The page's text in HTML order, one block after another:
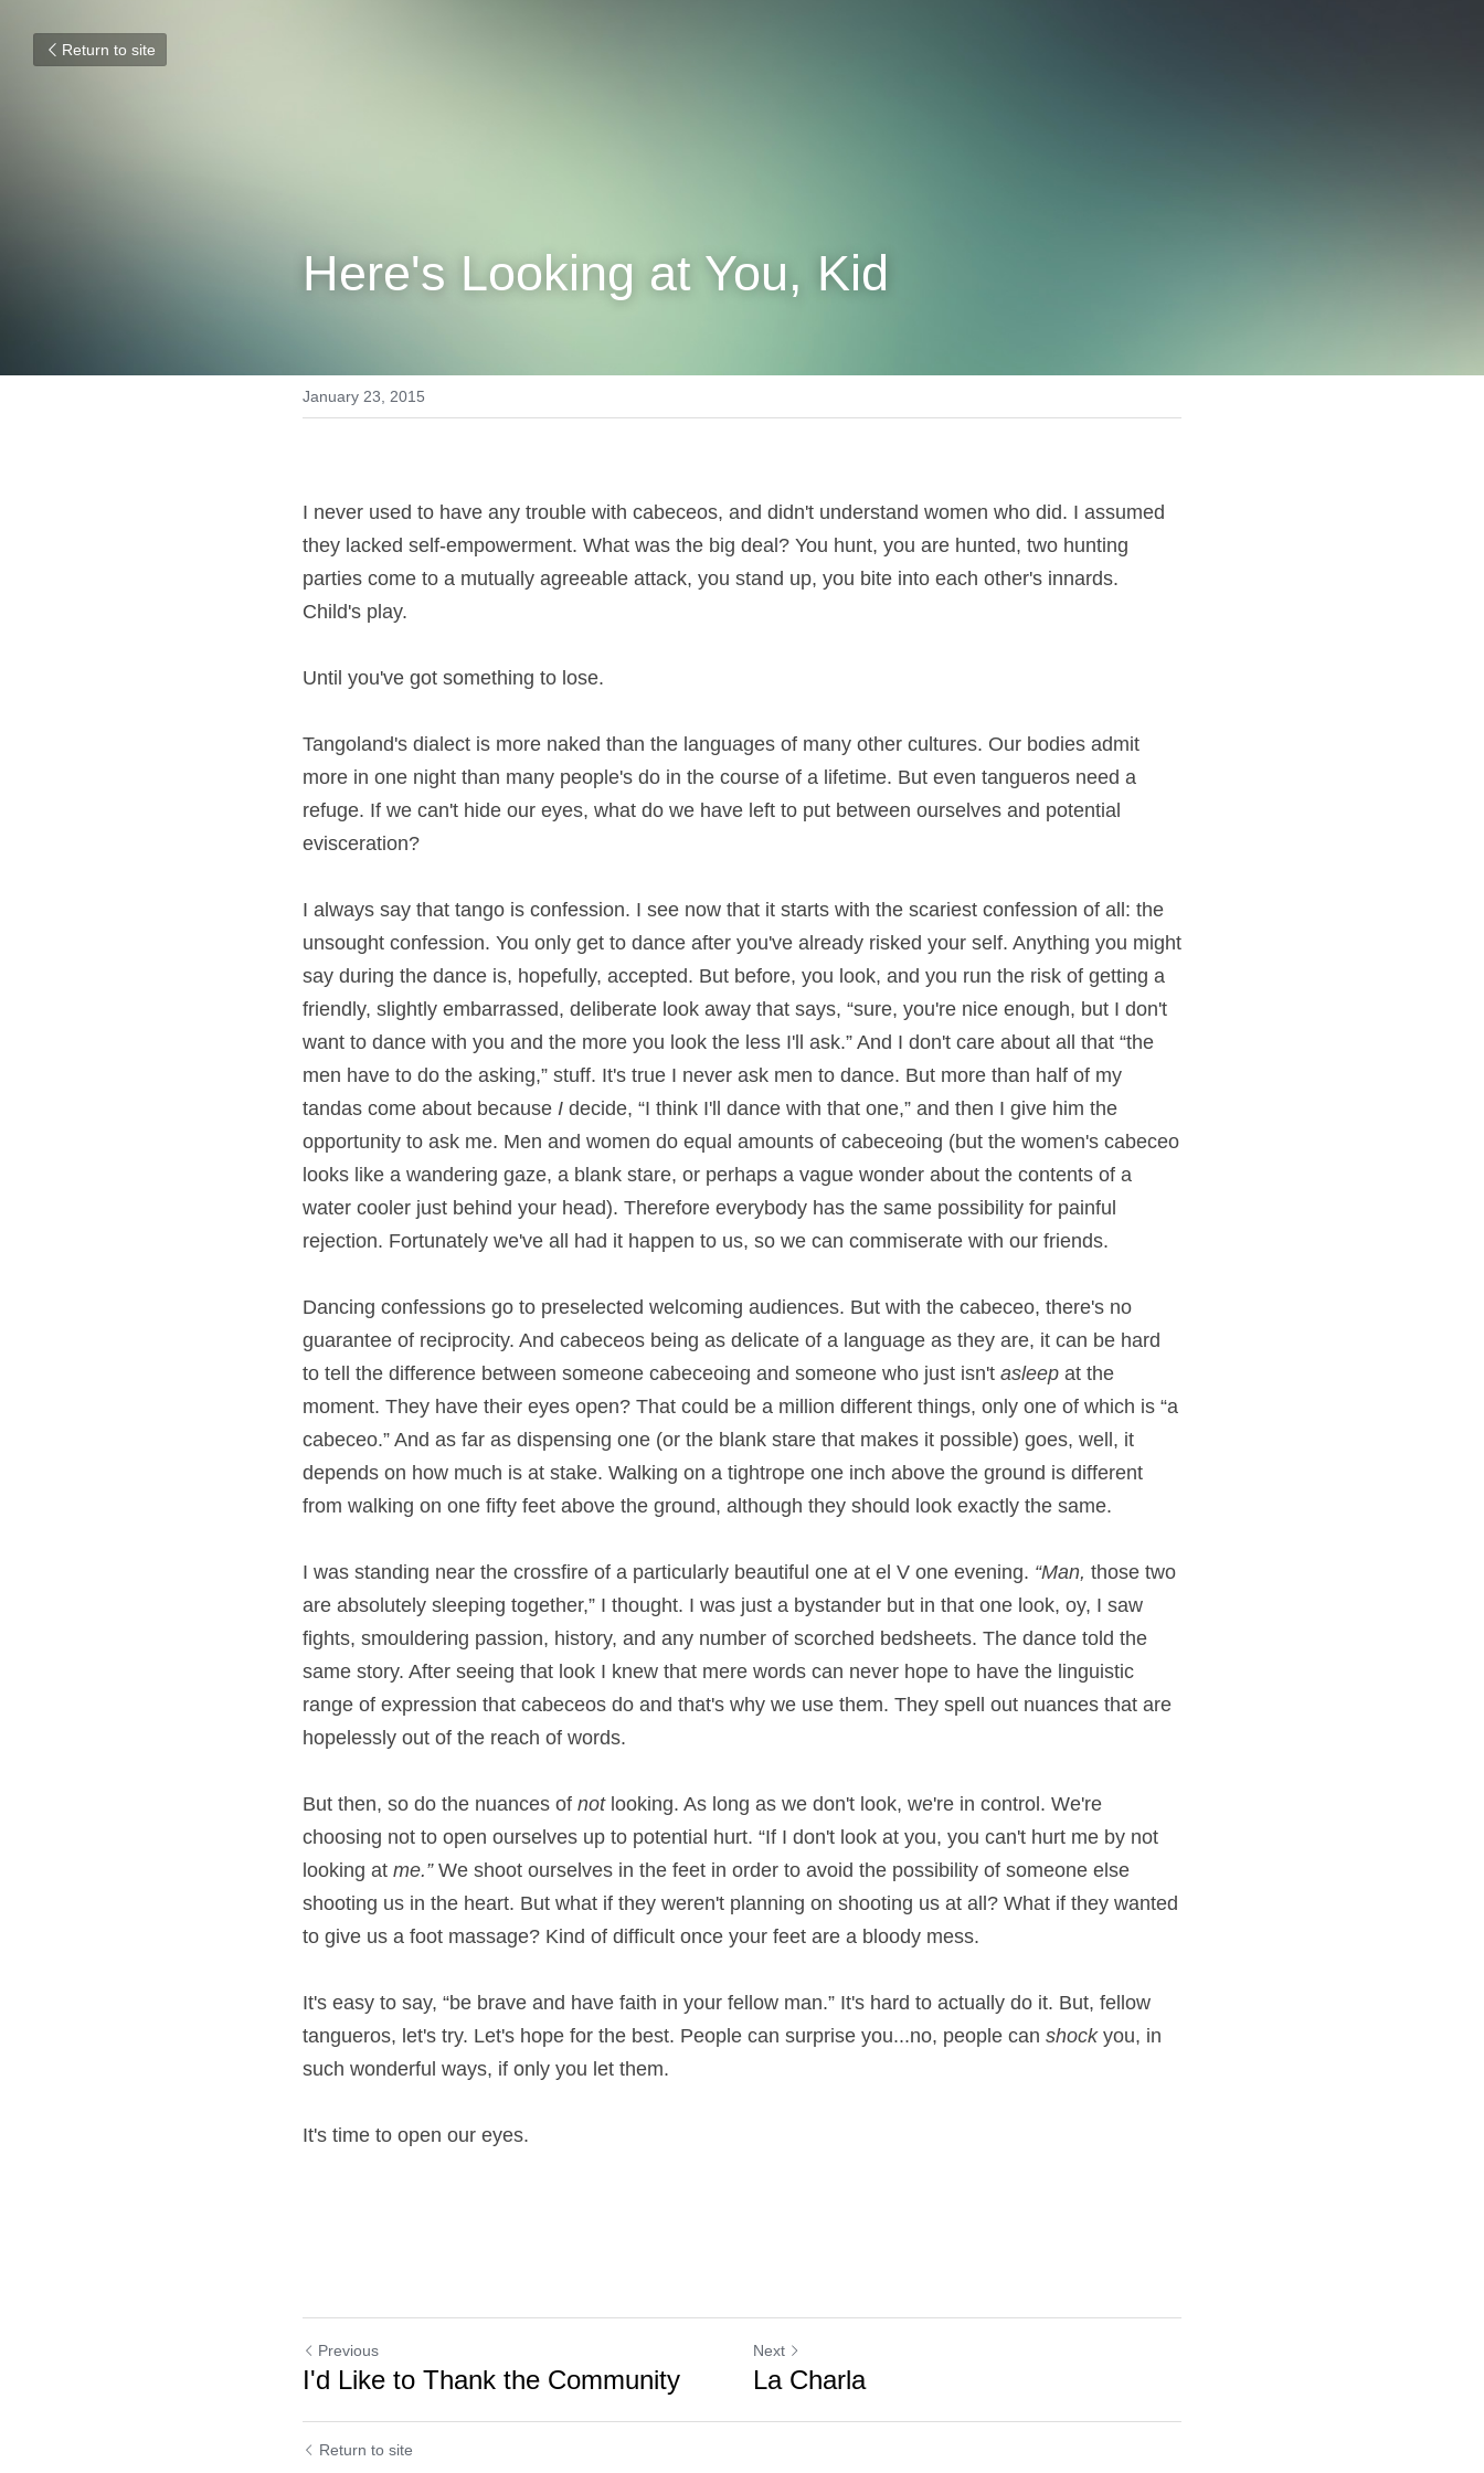
Return to site
Here's Looking at You, Kid
January 23, 2015
I never used to have any trouble with cabeceos, and didn't understand women who did. I assumed
they lacked self-empowerment. What was the big deal? You hunt, you are hunted, two hunting
parties come to a mutually agreeable attack, you stand up, you bite into each other's innards.
Child's play.
Until you've got something to lose.
Tangoland's dialect is more naked than the languages of many other cultures. Our bodies admit
more in one night than many people's do in the course of a lifetime. But even tangueros need a
refuge. If we can't hide our eyes, what do we have left to put between ourselves and potential
evisceration?
I always say that tango is confession. I see now that it starts with the scariest confession of all: the
unsought confession. You only get to dance after you've already risked your self. Anything you might
say during the dance is, hopefully, accepted. But before, you look, and you run the risk of getting a
friendly, slightly embarrassed, deliberate look away that says, “sure, you're nice enough, but I don't
want to dance with you and the more you look the less I'll ask.” And I don't care about all that “the
men have to do the asking,” stuff. It's true I never ask men to dance. But more than half of my
tandas come about because I decide, “I think I'll dance with that one,” and then I give him the
opportunity to ask me. Men and women do equal amounts of cabeceoing (but the women's cabeceo
looks like a wandering gaze, a blank stare, or perhaps a vague wonder about the contents of a
water cooler just behind your head). Therefore everybody has the same possibility for painful
rejection. Fortunately we've all had it happen to us, so we can commiserate with our friends.
Dancing confessions go to preselected welcoming audiences. But with the cabeceo, there's no
guarantee of reciprocity. And cabeceos being as delicate of a language as they are, it can be hard
to tell the difference between someone cabeceoing and someone who just isn't asleep at the
moment. They have their eyes open? That could be a million different things, only one of which is “a
cabeceo.” And as far as dispensing one (or the blank stare that makes it possible) goes, well, it
depends on how much is at stake. Walking on a tightrope one inch above the ground is different
from walking on one fifty feet above the ground, although they should look exactly the same.
I was standing near the crossfire of a particularly beautiful one at el V one evening. “Man, those two
are absolutely sleeping together,” I thought. I was just a bystander but in that one look, oy, I saw
fights, smouldering passion, history, and any number of scorched bedsheets. The dance told the
same story. After seeing that look I knew that mere words can never hope to have the linguistic
range of expression that cabeceos do and that's why we use them. They spell out nuances that are
hopelessly out of the reach of words.
But then, so do the nuances of not looking. As long as we don't look, we're in control. We're
choosing not to open ourselves up to potential hurt. “If I don't look at you, you can't hurt me by not
looking at me.” We shoot ourselves in the feet in order to avoid the possibility of someone else
shooting us in the heart. But what if they weren't planning on shooting us at all? What if they wanted
to give us a foot massage? Kind of difficult once your feet are a bloody mess.
It's easy to say, “be brave and have faith in your fellow man.” It's hard to actually do it. But, fellow
tangueros, let's try. Let's hope for the best. People can surprise you...no, people can shock you, in
such wonderful ways, if only you let them.
It's time to open our eyes.
Previous
I'd Like to Thank the Community
Next
La Charla
Return to site